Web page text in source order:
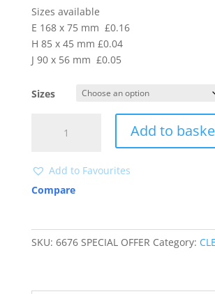
Sizes available
E 168 x 75 mm £0.16
H 85 x 45 mm £0.04
J 90 x 56 mm £0.05
Sizes
quantity
Add to
Add to Favourites
Compare
SKU: 6676 SPECIAL OFFER Category: